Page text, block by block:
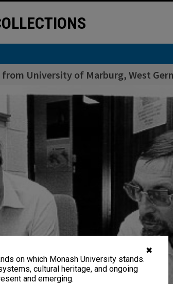
✖
on which Monash University stands.
cultural heritage, and ongoing
and emerging.
University of Marburg, West